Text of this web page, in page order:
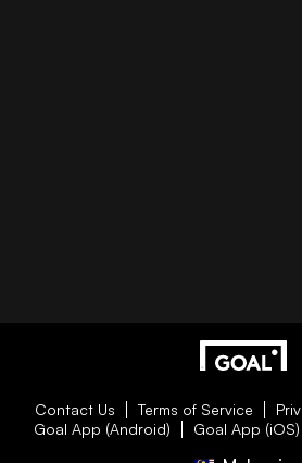
Contact Us Terms of Service
Goal App (Android)
Goal App (iOS)